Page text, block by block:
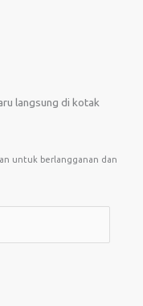
langsung di kotak
untuk berlangganan dan